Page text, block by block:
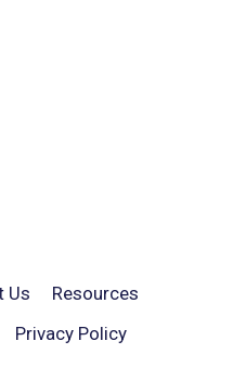
Us
Resources
Privacy Policy